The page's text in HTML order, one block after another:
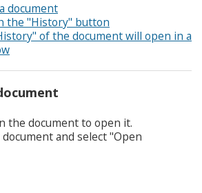
document
the "History" button
of the document will open in a
the document to open it.
and select "Open